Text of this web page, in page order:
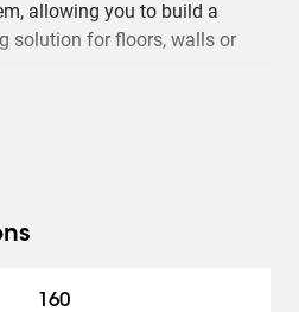
allowing you to build a
solution for floors, walls or
for heavy displays and
mounting). The PFS 3204
160